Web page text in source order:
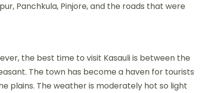
Panchkula, Pinjore, and the roads that were
the best time to visit Kasauli is between the
The town has become a haven for tourists
plains. The weather is moderately hot so light